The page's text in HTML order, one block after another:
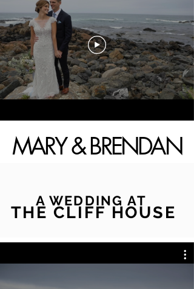
MARY & BRENDAN
A WEDDING AT
THE CLIFF HOUSE